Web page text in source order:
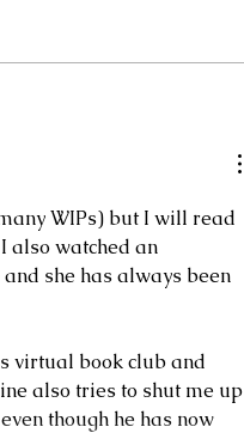
WIPs) but I will read
also watched an
she has always been
virtual book club and
also tries to shut me up
though he has now